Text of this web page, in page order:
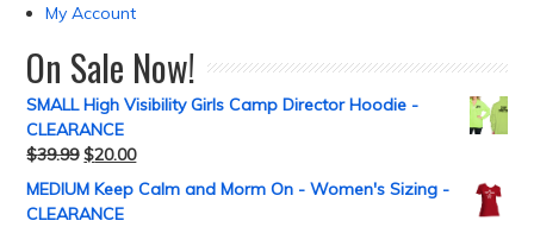
My Account
On Sale Now!
SMALL High Visibility Girls Camp Director Hoodie -
CLEARANCE
$39.99 $20.00
MEDIUM Keep Calm and Morm On - Women's Sizing -
CLEARANCE